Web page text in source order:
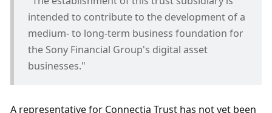
intended to contribute to the development of a
medium‑ to long‑term business foundation for
the Sony Financial Group's digital asset
businesses."
A representative for Connectia Trust has not yet been